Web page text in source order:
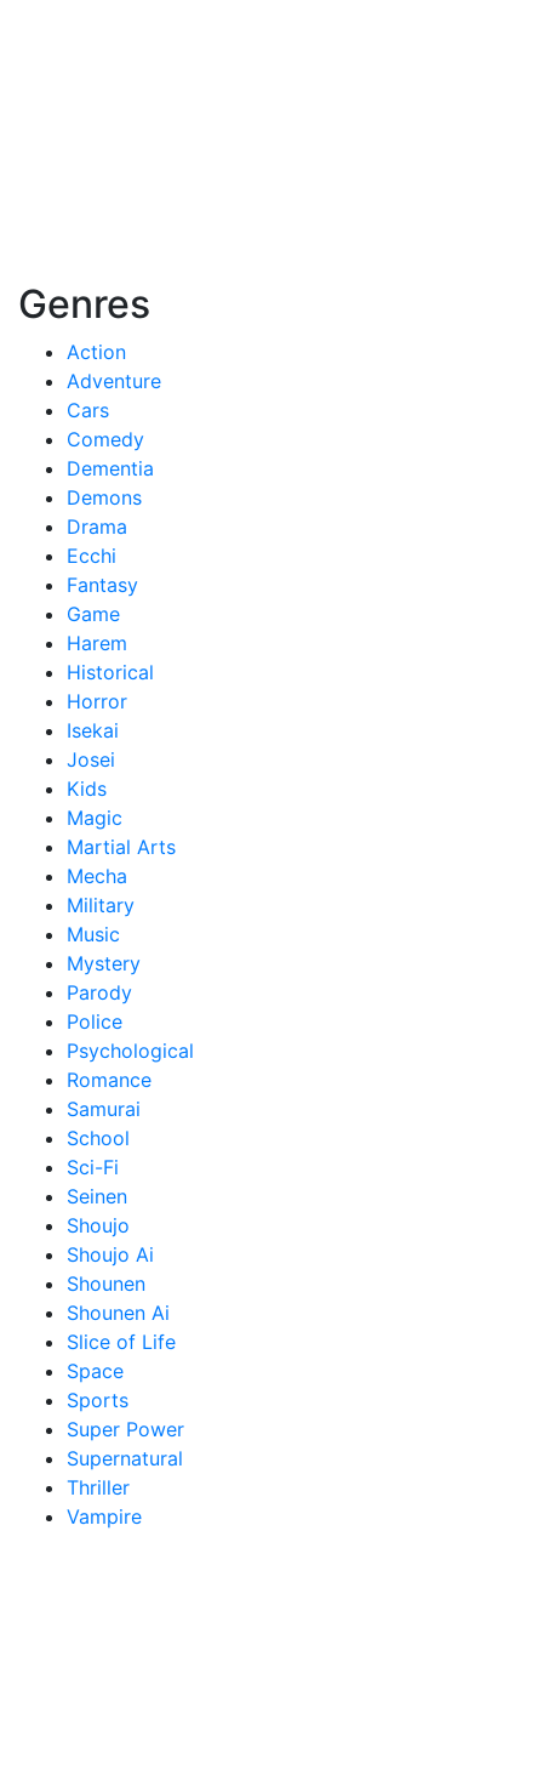
Genres
Action
Adventure
Cars
Comedy
Dementia
Demons
Drama
Ecchi
Fantasy
Game
Harem
Historical
Horror
Isekai
Josei
Kids
Magic
Martial Arts
Mecha
Military
Music
Mystery
Parody
Police
Psychological
Romance
Samurai
School
Sci-Fi
Seinen
Shoujo
Shoujo Ai
Shounen
Shounen Ai
Slice of Life
Space
Sports
Super Power
Supernatural
Thriller
Vampire